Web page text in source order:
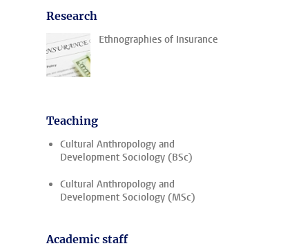
Research
Ethnographies of Insurance
Teaching
Cultural Anthropology and
Development Sociology (BSc)
Cultural Anthropology and
Development Sociology (MSc)
Academic staff